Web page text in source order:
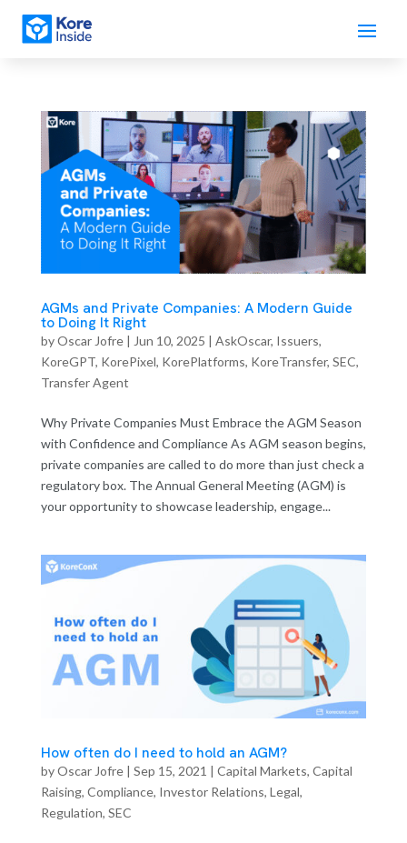
AGMs and Private Companies: A Modern Guide
to Doing It Right
byOscar Jofre| Jun 10, 2025 | AskOscar, Issuers,
KoreGPT, KorePixel, KorePlatforms, KoreTransfer, SEC,
Transfer Agent
Why Private Companies Must Embrace the AGM Season
with Confidence and Compliance As AGM season begins,
private companies are called to do more than just check a
regulatory box. The Annual General Meeting (AGM) is
your opportunity to showcase leadership, engage...
How often do I need to hold an AGM?
byOscar Jofre| Sep 15, 2021 | Capital Markets, Capital
Raising, Compliance, Investor Relations, Legal,
Regulation, SEC